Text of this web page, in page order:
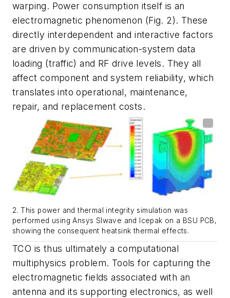
warping. Power consumption itself is an
electromagnetic phenomenon (Fig. 2). These
directly interdependent and interactive factors
are driven by communication-system data
loading (traffic) and RF drive levels. They all
affect component and system reliability, which
translates into operational, maintenance,
repair, and replacement costs.
2. This power and thermal integrity simulation was
performed using Ansys SIwave and Icepak on a BSU PCB,
showing the consequent heatsink thermal effects.
TCO is thus ultimately a computational
multiphysics problem. Tools for capturing the
electromagnetic fields associated with an
antenna and its supporting electronics, as well